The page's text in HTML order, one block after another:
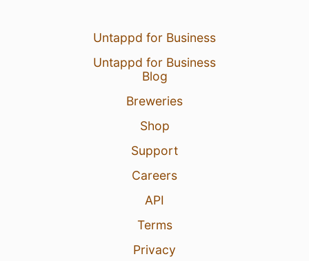
Untappd for Business
Untappd for Business
Blog
Breweries
Shop
Support
Careers
API
Terms
Privacy